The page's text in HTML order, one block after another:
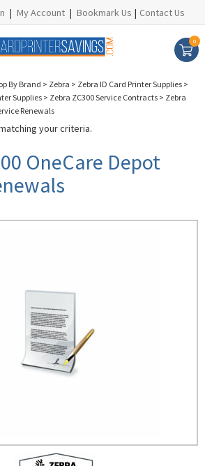
| My Account | Bookmark Us | Contact Us
0
By Brand > Zebra > Zebra ID Card Printer Supplies >
Supplies > Zebra ZC300 Service Contracts > Zebra
Renewals
your criteria.
OneCare Depot